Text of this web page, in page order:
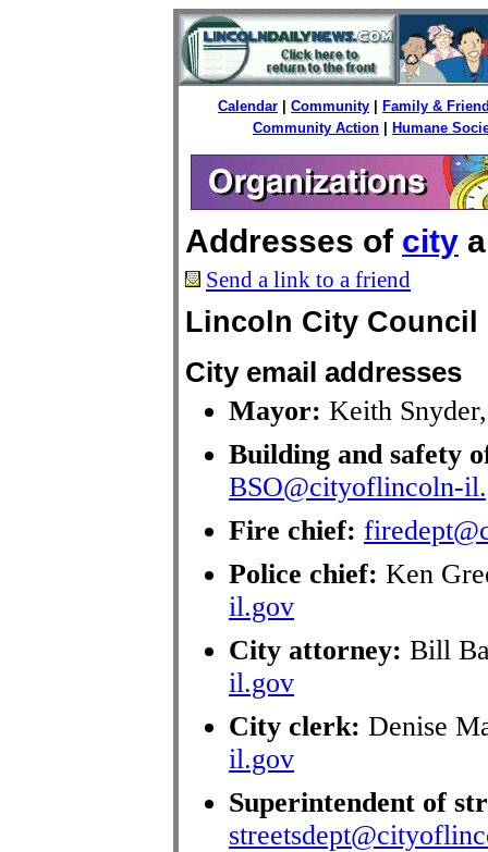
Calendar Community
Family &
Community Action
Humane
Addresses of city
Send a link to a friend
Lincoln City Council
City email addresses
Mayor: Keith
Building and safety
BSO@cityoflincoln-
Fire chief:
Police chief: Ken
il.gov
City attorney: Bill
il.gov
City clerk: Denise
il.gov
Superintendent of